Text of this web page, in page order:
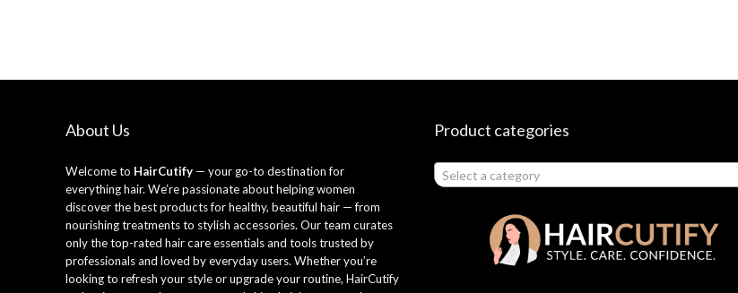
About Us
Welcome to HairCutify— your go-to destination for
everything hair. We’re passionate about helping women
discover the best products for healthy, beautiful hair — from
nourishing treatments to stylish accessories. Our team curates
only the top-rated hair care essentials and tools trusted by
professionals and loved by everyday users. Whether you’re
looking to refresh your style or upgrade your routine, HairCutify
Product categories
Select a category